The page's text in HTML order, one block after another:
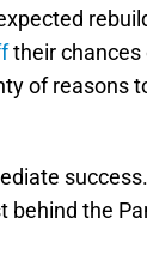
their chances
of reasons
the